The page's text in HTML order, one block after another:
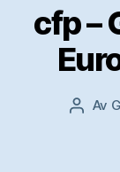
cfp –
Av